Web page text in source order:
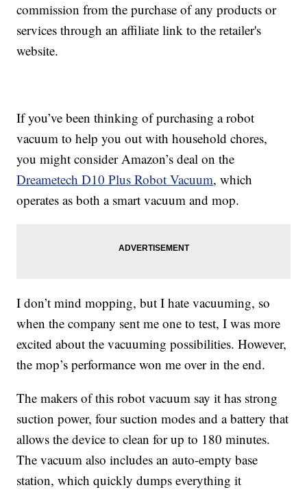
commission from the purchase of any products or
services through an affiliate link to the retailer's
website.
If you’ve been thinking of purchasing a robot
vacuum to help you out with household chores,
you might consider Amazon’s deal on the
Dreametech D10 Plus Robot Vacuum, which
operates as both a smart vacuum and mop.
I don’t mind mopping, but I hate vacuuming, so
when the company sent me one to test, I was more
excited about the vacuuming possibilities. However,
the mop’s performance won me over in the end.
The makers of this robot vacuum say it has strong
suction power, four suction modes and a battery that
allows the device to clean for up to 180 minutes.
The vacuum also includes an auto-empty base
station, which quickly dumps everything it